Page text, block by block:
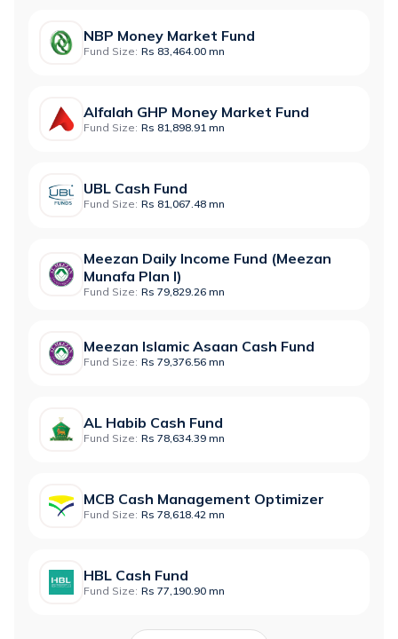
NBP Money Market Fund
Fund Size: Rs 83,464.00 mn
Alfalah GHP Money Market Fund
Fund Size: Rs 81,898.91 mn
UBL Cash Fund
Fund Size: Rs 81,067.48 mn
Meezan Daily Income Fund (Meezan
Munafa Plan I)
Fund Size: Rs 79,829.26 mn
Meezan Islamic Asaan Cash Fund
Fund Size: Rs 79,376.56 mn
AL Habib Cash Fund
Fund Size: Rs 78,634.39 mn
MCB Cash Management Optimizer
Fund Size: Rs 78,618.42 mn
HBL Cash Fund
Fund Size: Rs 77,190.90 mn